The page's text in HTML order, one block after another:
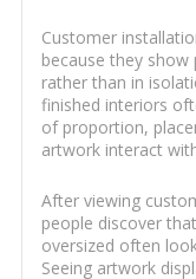
Customer
because they show
rather than in
finished interiors
of proportion,
artwork interact
After viewing
people discover
oversized often
Seeing artwork